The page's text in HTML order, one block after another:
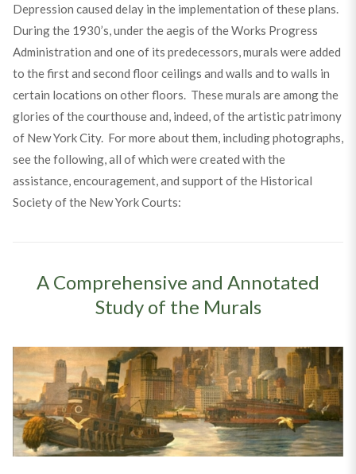
Depression caused delay in the implementation of these plans.
During the 1930’s, under the aegis of the Works Progress
Administration and one of its predecessors, murals were added
to the first and second floor ceilings and walls and to walls in
certain locations on other floors. These murals are among the
glories of the courthouse and, indeed, of the artistic patrimony
of New York City. For more about them, including photographs,
see the following, all of which were created with the
assistance, encouragement, and support of the Historical
Society of the New York Courts:
A Comprehensive and Annotated
Study of the Murals